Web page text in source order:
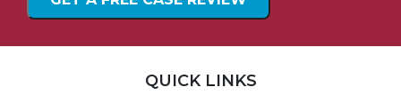
QUICK LINKS